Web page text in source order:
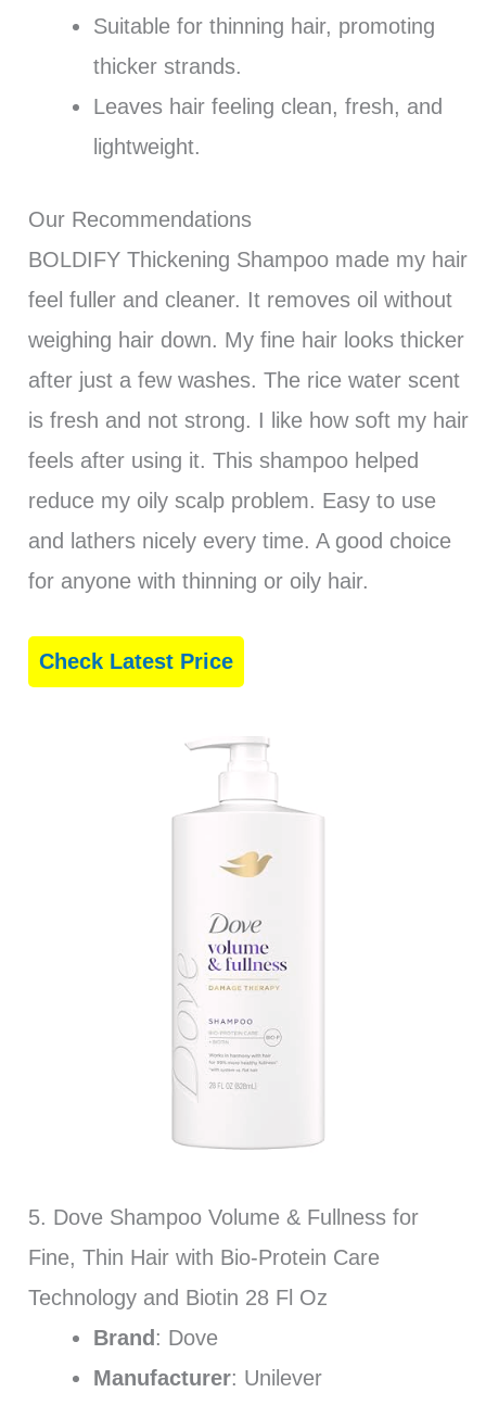
Suitable for thinning hair, promoting
thicker strands.
Leaves hair feeling clean, fresh, and
lightweight.
Our Recommendations
BOLDIFY Thickening Shampoo made my hair
feel fuller and cleaner. It removes oil without
weighing hair down. My fine hair looks thicker
after just a few washes. The rice water scent
is fresh and not strong. I like how soft my hair
feels after using it. This shampoo helped
reduce my oily scalp problem. Easy to use
and lathers nicely every time. A good choice
for anyone with thinning or oily hair.
Check Latest Price
5. Dove Shampoo Volume & Fullness for
Fine, Thin Hair with Bio-Protein Care
Technology and Biotin 28 Fl Oz
Brand : Dove
Manufacturer: Unilever